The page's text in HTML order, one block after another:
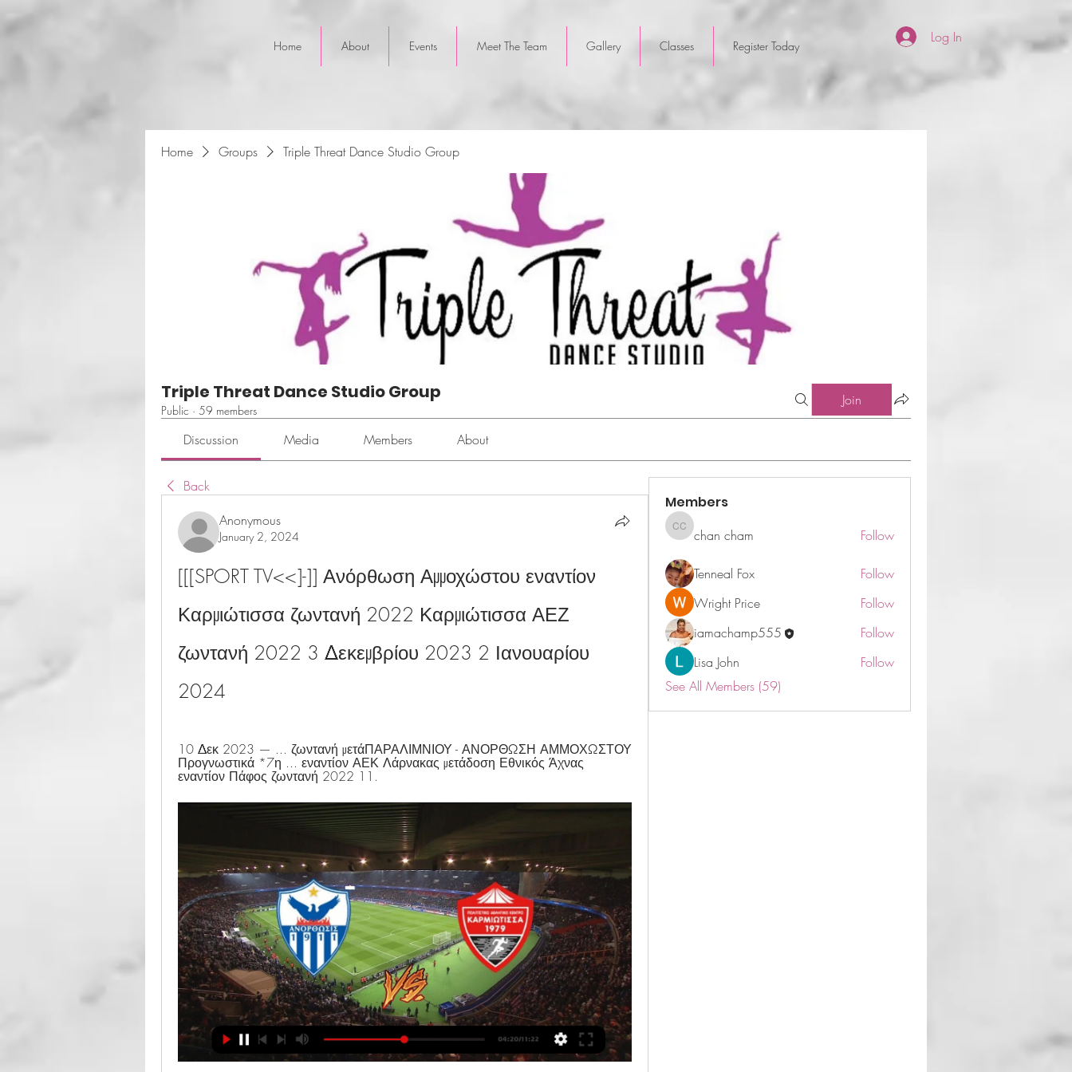
Home About Events Meet The Team Gallery Classes Register Today
Home Groups Triple Threat Dance Studio Group
Triple Threat Dance Studio Group
Public · 59 members
Join
Discussion Media Members About
Back
Anonymous
January 2, 2024
[[[SPORT TV<<]-]] Ανόρθωση Αμμοχώστου εναντίον
Καρμιώτισσα ζωντανή 2022 Καρμιώτισσα ΑΕΖ
ζωντανή 2022 3 Δεκεμβρίου 2023 2 Ιανουαρίου
2024
10 Δεκ 2023 — ... ζωντανή μετάΠΑΡΑΛΙΜΝΙΟΥ - ΑΝΟΡΘΩΣΗ ΑΜΜΟΧΩΣΤΟΥ
Προγνωστικά *7η ... εναντίον ΑΕΚ Λάρνακας μετάδοση Εθνικός Άχνας
εναντίον Πάφος ζωντανή 2022 11.
Members
chan cham
chan cham Follow
Tenneal Fox
Follow
Wright Price
Follow
iamachamp555
Follow
Lisa John
Follow
See All Members (59)
Log In